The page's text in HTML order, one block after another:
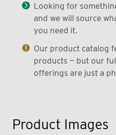
Product Images
Looking for
and we will source
you need it.
Our product catalog
products — but our
offerings are just a